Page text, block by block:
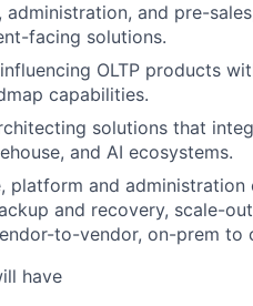
administration, and pre-
facing solutions.
OLTP products
capabilities.
solutions that
and AI ecosystems.
platform and
and recovery, scale-
to-vendor, on-prem to
have